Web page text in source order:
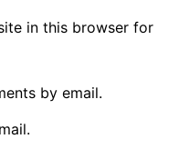
in this browser for
by email.